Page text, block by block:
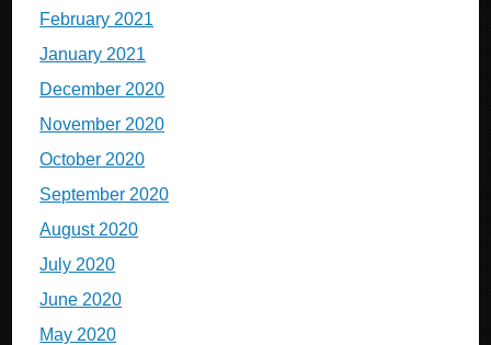
February 2021
January 2021
December 2020
November 2020
October 2020
September 2020
August 2020
July 2020
June 2020
May 2020